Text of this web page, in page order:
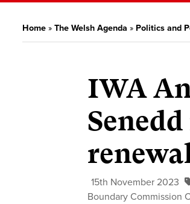
Home » The Welsh Agenda » Politics and
IWA
15th November 2023
Boundary Commission